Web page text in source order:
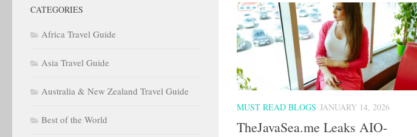
MUST READ BLOGS JANUARY 14, 2026
TheJavaSea.me Leaks AIO-
CATEGORIES
Africa Travel Guide
Asia Travel Guide
Australia & New Zealand Travel Guide
Best of the World